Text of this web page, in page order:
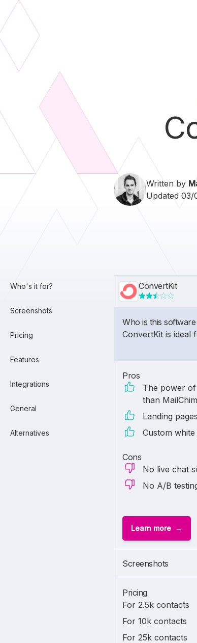
Written by
Updated 03/
Who's it for?
Screenshots
Pricing
Features
Integrations
General
Alternatives
ConvertKit
Who is this
ConvertKit is ideal
Pros
The power
than
Landing pages
Custom
Cons
No live chat
No A/B
Learn more
Screenshots
Pricing
For 2.5k contacts
For 10k contacts
For 25k contacts